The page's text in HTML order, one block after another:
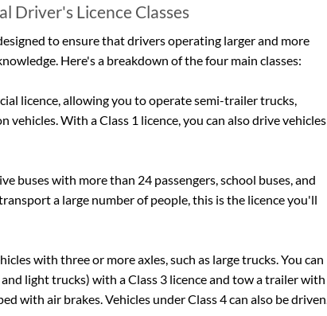
Driver's Licence Classes
to ensure that drivers operating larger and more
Here's a breakdown of the four main classes:
licence, allowing you to operate semi-trailer trucks,
With a Class 1 licence, you can also drive vehicles
buses with more than 24 passengers, school buses, and
a large number of people, this is the licence you'll
with three or more axles, such as large trucks. You can
light trucks) with a Class 3 licence and tow a trailer with
with air brakes. Vehicles under Class 4 can also be driven.